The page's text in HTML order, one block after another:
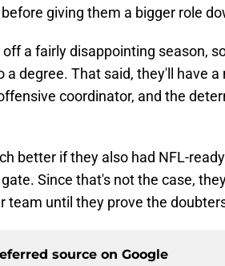
giving them a bigger role
a fairly disappointing season,
a degree. That said, they'll have
coordinator, and the
better if they also had NFL-
Since that's not the case,
team until they prove the
source on Google